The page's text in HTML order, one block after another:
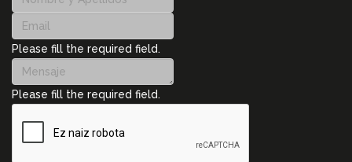
Please fill the required field.
Please fill the required field.